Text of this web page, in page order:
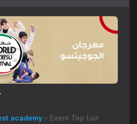
academy– Event Top List